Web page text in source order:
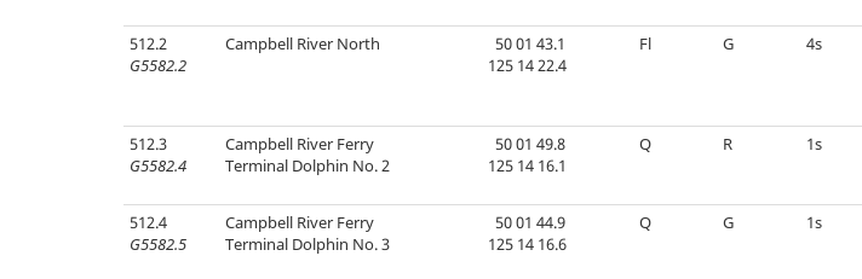
512.2
G5582.2
Campbell River North
50 01 43.1
125 14 22.4
Fl G 4s
512.3
G5582.4
Campbell River Ferry
Terminal Dolphin No. 2
50 01 49.8
125 14 16.1
Q R 1s
512.4
G5582.5
Campbell River Ferry
Terminal Dolphin No. 3
50 01 44.9
125 14 16.6
Q G 1s